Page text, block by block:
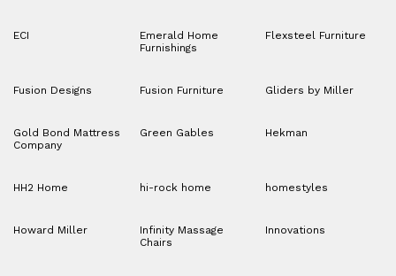
ECI
Emerald Home
Furnishings
Flexsteel Furniture
Fusion Designs Fusion Furniture Gliders by Miller
Gold Bond Mattress
Company
Green Gables Hekman
HH2 Home hi-rock home homestyles
Howard Miller
Infinity Massage
Chairs
Innovations